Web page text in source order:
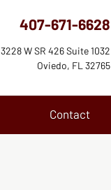
407-671-6628
3228 W SR 426 Suite 1032
Oviedo, FL 32765
Contact